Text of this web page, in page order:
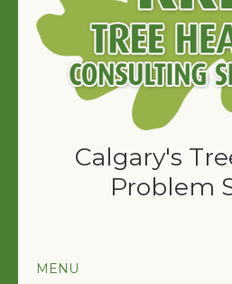
Calgary's
Problem